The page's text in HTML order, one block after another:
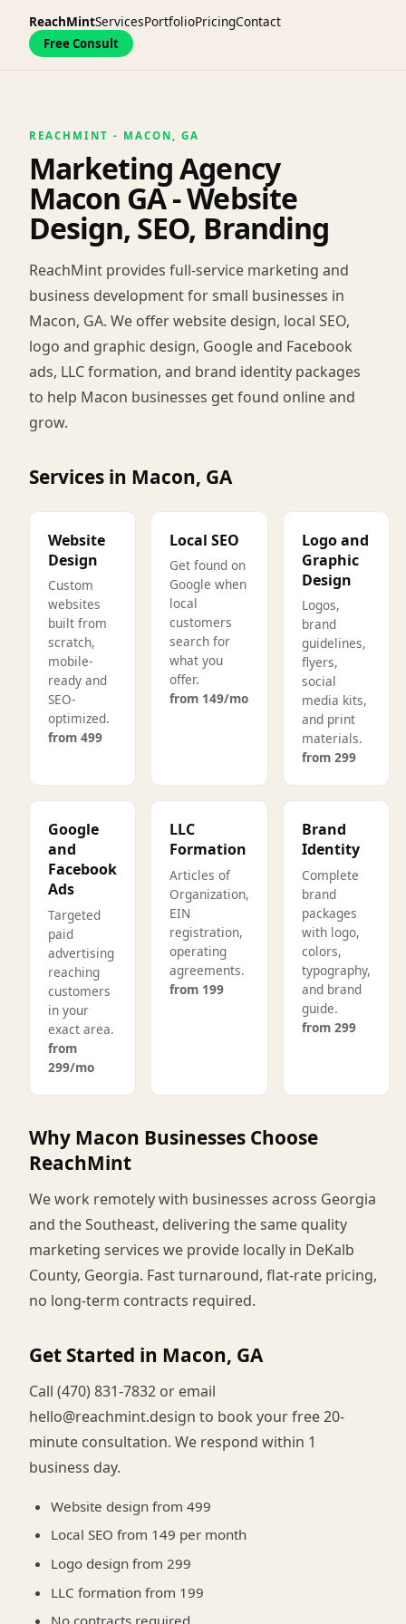
ReachMintServicesPortfolioPricingContact
Free Consult
REACHMINT - MACON, GA
Marketing Agency
Macon GA - Website
Design, SEO, Branding
ReachMint provides full-service marketing and
business development for small businesses in
Macon, GA. We offer website design, local SEO,
logo and graphic design, Google and Facebook
ads, LLC formation, and brand identity packages
to help Macon businesses get found online and
grow.
Services in Macon, GA
Website
Design
Custom
websites
built from
scratch,
mobile-
ready and
SEO-
optimized.
from 499
Local SEO
Get found on
Google when
local
customers
search for
what you
offer.
from 149/mo
Logo and
Graphic
Design
Logos,
brand
guidelines,
flyers,
social
media kits,
and print
materials.
from 299
Google
and
Facebook
Ads
Targeted
paid
advertising
reaching
customers
in your
exact area.
from
299/mo
LLC
Formation
Articles of
Organization,
EIN
registration,
operating
agreements.
from 199
Brand
Identity
Complete
brand
packages
with logo,
colors,
typography,
and brand
guide.
from 299
Why Macon Businesses Choose
ReachMint
We work remotely with businesses across Georgia
and the Southeast, delivering the same quality
marketing services we provide locally in DeKalb
County, Georgia. Fast turnaround, flat-rate pricing,
no long-term contracts required.
Get Started in Macon, GA
Call (470) 831-7832 or email
hello@reachmint.design to book your free 20-
minute consultation. We respond within 1
business day.
Website design from 499
Local SEO from 149 per month
Logo design from 299
LLC formation from 199